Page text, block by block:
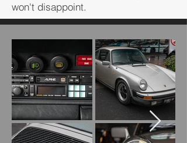
won't disappoint.